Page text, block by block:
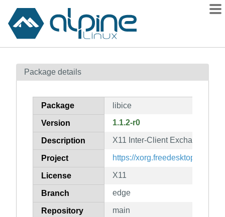
Contents
How to flag
Package details
Package libice
Version 1.1.2-r0
Description X11 Inter-Client Exchange
Project https://xorg.freedesktop.org/
License X11
Branch edge
Repository main